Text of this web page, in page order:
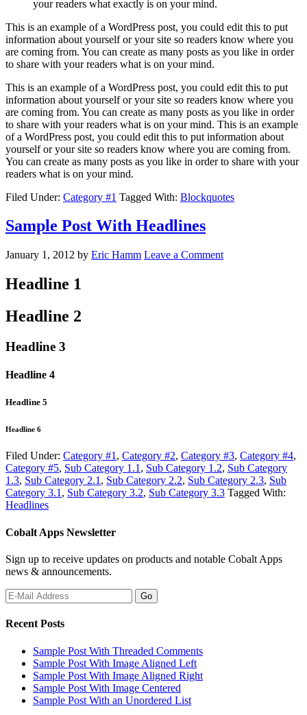
your readers what exactly is on your mind.
This is an example of a WordPress post, you could edit this to put
information about yourself or your site so readers know where you
are coming from. You can create as many posts as you like in order
to share with your readers what is on your mind.
This is an example of a WordPress post, you could edit this to put
information about yourself or your site so readers know where you
are coming from. You can create as many posts as you like in order
to share with your readers what is on your mind. This is an example
of a WordPress post, you could edit this to put information about
yourself or your site so readers know where you are coming from.
You can create as many posts as you like in order to share with your
readers what is on your mind.
Filed Under: Category #1 Tagged With: Blockquotes
Sample Post With Headlines
January 1, 2012 by Eric Hamm Leave a Comment
Headline 1
Headline 2
Headline 3
Headline 4
Headline 5
Headline 6
Filed Under: Category #1, Category #2, Category #3, Category #4,
Category #5, Sub Category 1.1, Sub Category 1.2, Sub Category
1.3, Sub Category 2.1, Sub Category 2.2, Sub Category 2.3, Sub
Category 3.1, Sub Category 3.2, Sub Category 3.3 Tagged With:
Headlines
Cobalt Apps Newsletter
Sign up to receive updates on products and notable Cobalt Apps
news & announcements.
Recent Posts
Sample Post With Threaded Comments
Sample Post With Image Aligned Left
Sample Post With Image Aligned Right
Sample Post With Image Centered
Sample Post With an Unordered List